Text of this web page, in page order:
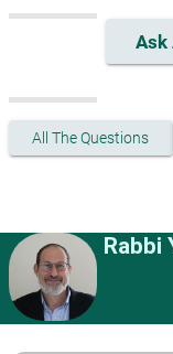
Ask
All The Questions
Rabbi